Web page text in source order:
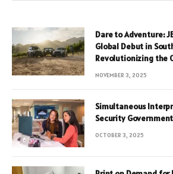
Dare to Adventure:
Global Debut in
Revolutionizing the
NOVEMBER 3, 2025
Simultaneous
Security
OCTOBER 3, 2025